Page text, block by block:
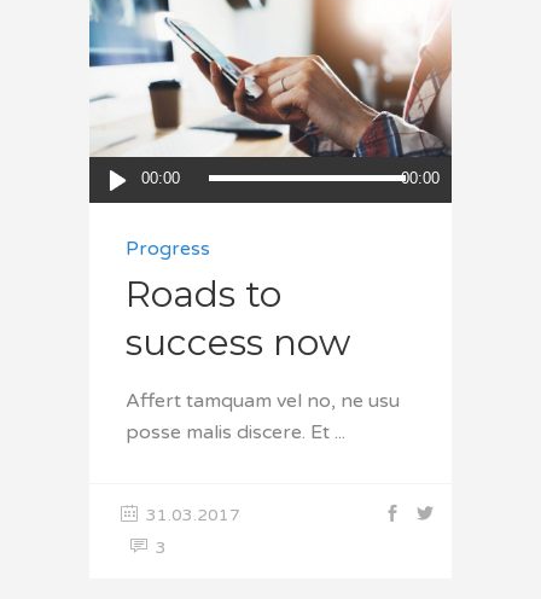
Audio
Player
00:00 00:00
Progress
Roads to
success now
Affert tamquam vel no, ne usu
posse malis discere. Et
31.03.2017
3